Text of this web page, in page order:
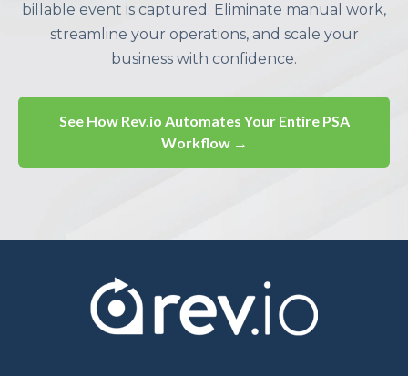
billable event is captured. Eliminate manual work,
streamline your operations, and scale your
business with confidence.
See How Rev.io Automates Your Entire PSA
Workflow →